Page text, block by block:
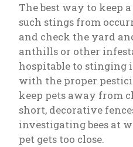
The best way to keep
such stings from
and check the yard
anthills or other
hospitable to stinging
with the proper
keep pets away from
short, decorative
investigating bees at
pet gets too close.